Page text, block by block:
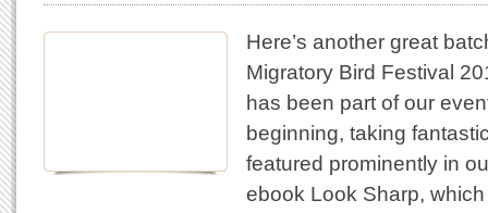
Here’s another great
Migratory Bird Festival
has been part of our
beginning, taking
featured prominently in
ebook Look Sharp,